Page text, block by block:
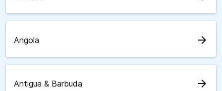
Angola arrow_forward
Antigua & Barbuda arrow_forward